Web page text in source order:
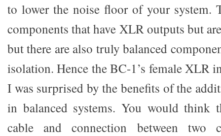
to lower the noise floor of your system.
components that have XLR outputs but
but there are also truly balanced
isolation. Hence the BC-1’s female XLR
I was surprised by the benefits of the
in balanced systems. You would think
cable and connection between two